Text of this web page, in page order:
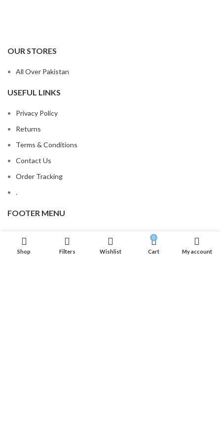
OUR STORES
All Over Pakistan
USEFUL LINKS
Privacy Policy
Returns
Terms & Conditions
Contact Us
Order Tracking
.
FOOTER MENU
Latest News
Shop Filters Wishlist
0
Cart My account